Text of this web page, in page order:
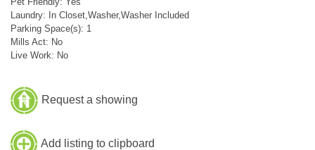
Laundry: In Closet,Washer,Washer Included
Parking Space(s): 1
Mills Act: No
Live Work: No
Request a showing
Add listing to clipboard